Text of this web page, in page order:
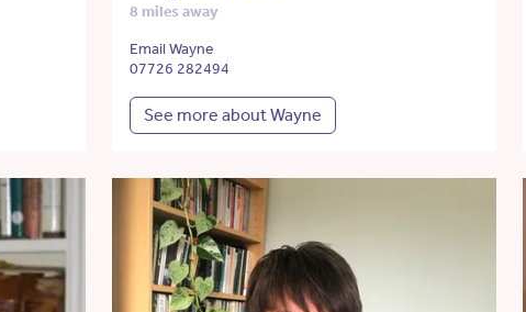
8 miles away
Email Wayne
07726 282494
See more about Wayne